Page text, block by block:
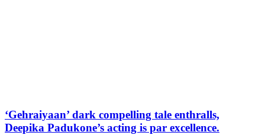
‘Gehraiyaan’ dark compelling tale enthralls,
Deepika Padukone’s acting is par excellence.